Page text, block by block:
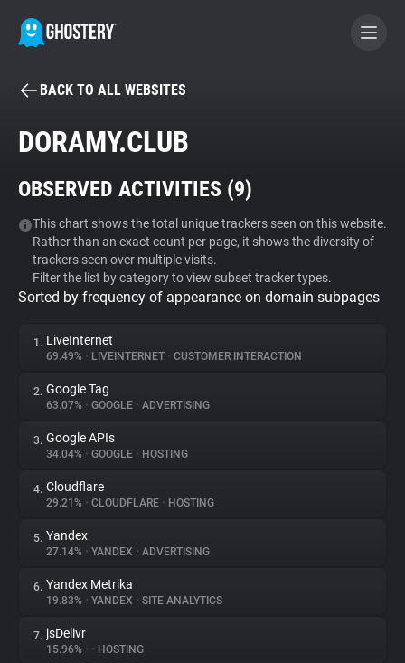
BECOME A CONTRIBUTOR
Tracker & Ad Blocker
WhoTracks.Me
Privacy Digest
About
Trackers
Websites
Explorer
Tracking Reach
BACK TO ALL WEBSITES
DORAMY.CLUB
OBSERVED ACTIVITIES (9)
This chart shows the total unique trackers seen on this website.
Rather than an exact count per page, it shows the diversity of
trackers seen over multiple visits.
Filter the list by category to view subset tracker types.
Sorted by frequency of appearance on domain subpages
1. LiveInternet
69.49% • LIVEINTERNET • CUSTOMER INTERACTION
2. Google Tag
63.07% • GOOGLE • ADVERTISING
3. Google APIs
34.04% • GOOGLE • HOSTING
4. Cloudflare
29.21% • CLOUDFLARE • HOSTING
5. Yandex
27.14% • YANDEX • ADVERTISING
6. Yandex Metrika
19.83% • YANDEX • SITE ANALYTICS
7. jsDelivr
15.96% • • HOSTING